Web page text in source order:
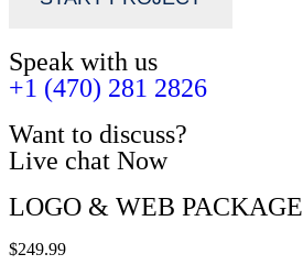
Speak with us
+1 (470) 281 2826
Want to discuss?
Live chat Now
LOGO & WEB PACKAGE
$249.99